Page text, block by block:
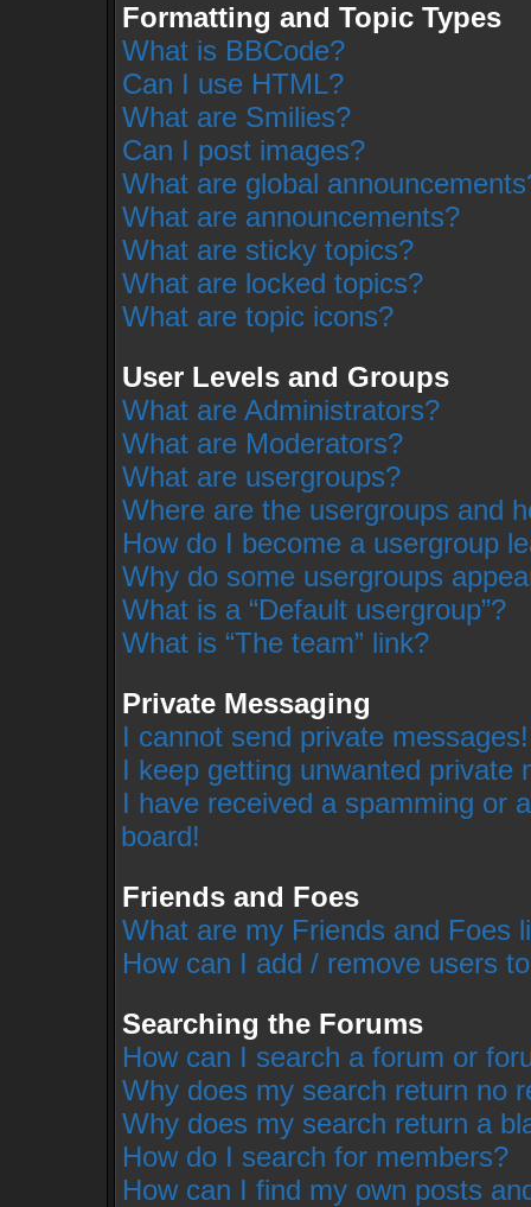
Formatting and Topic Types
What is BBCode?
Can I use HTML?
What are Smilies?
Can I post images?
What are global
What are announcements?
What are sticky topics?
What are locked topics?
What are topic icons?
User Levels and Groups
What are Administrators?
What are Moderators?
What are usergroups?
Where are the usergroups and
How do I become a usergroup
Why do some usergroups
What is a “Default usergroup”?
What is “The team” link?
Private Messaging
I cannot send private messages!
I keep getting unwanted private
I have received a spamming or
board!
Friends and Foes
What are my Friends and Foes
How can I add / remove users
Searching the Forums
How can I search a forum or
Why does my search return no
Why does my search return a
How do I search for members?
How can I find my own posts